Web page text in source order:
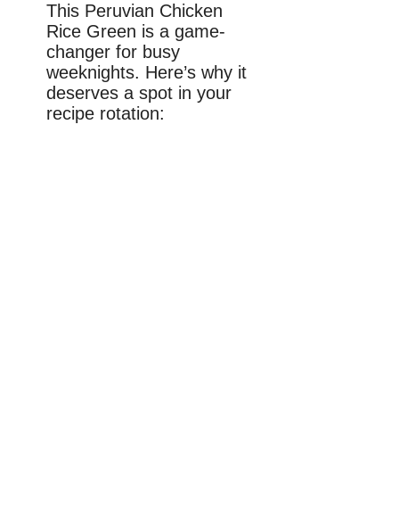
This Peruvian Chicken
Rice Green is a game-
changer for busy
weeknights. Here’s why it
deserves a spot in your
recipe rotation: